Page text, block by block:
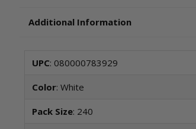
Additional Information
UPC: 080000783929
Color: White
Pack Size: 240